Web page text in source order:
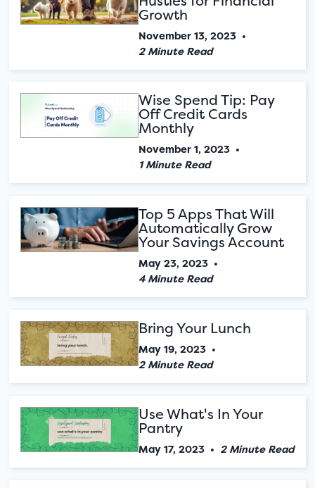
Growth
November 13, 2023 •
2 Minute Read
Wise Spend Tip: Pay
Off Credit Cards
Monthly
November 1, 2023 •
1 Minute Read
Top 5 Apps That Will
Automatically Grow
Your Savings Account
May 23, 2023 •
4 Minute Read
Bring Your Lunch
May 19, 2023 •
2 Minute Read
Use What's In Your
Pantry
May 17, 2023 • 2 Minute Read